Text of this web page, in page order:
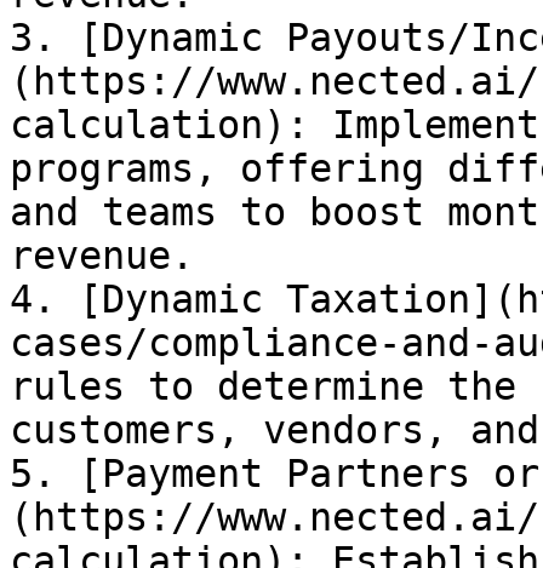
3. [Dynamic Payouts/
(https://
calculation):
programs, offering
and teams to boost
revenue.
4. [Dynamic
cases/compliance-
rules to determine
customers, vendors,
5. [Payment Partners
(https://